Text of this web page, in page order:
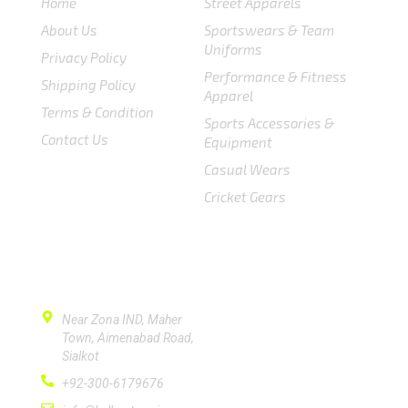
About Us
Privacy Policy
Shipping Policy
Terms & Condition
Contact Us
Sportswears & Team
Uniforms
Performance & Fitness
Apparel
Sports Accessories &
Equipment
Casual Wears
Cricket Gears
Near Zona IND, Maher
Town, Aimenabad Road,
Sialkot
+92-300-6179676